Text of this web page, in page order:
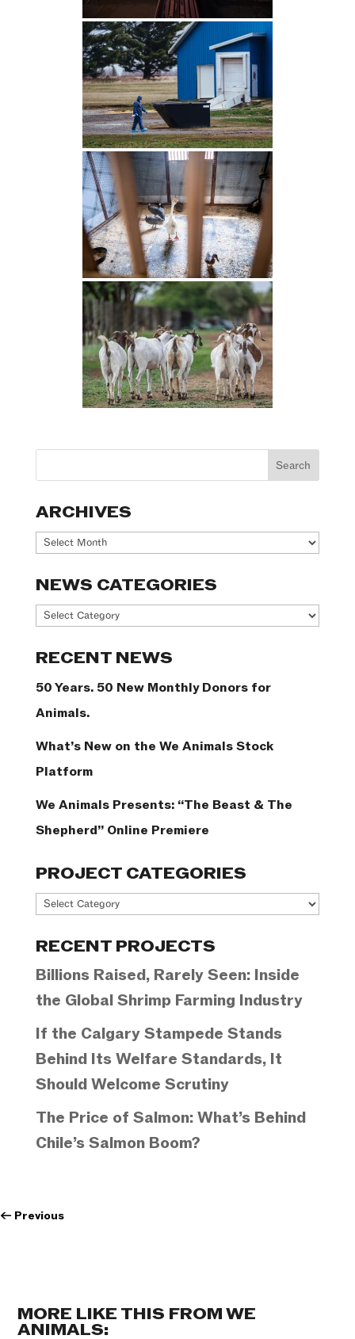
ARCHIVES
Archives
NEWS CATEGORIES
News
RECENT NEWS
50 Years. 50 New Monthly Donors for
Animals.
What’s New on the We Animals Stock
Platform
We Animals Presents: “The Beast & The
Shepherd” Online Premiere
PROJECT CATEGORIES
Project
RECENT PROJECTS
Billions Raised, Rarely Seen: Inside
the Global Shrimp Farming Industry
If the Calgary Stampede Stands
Behind Its Welfare Standards, It
Should Welcome Scrutiny
The Price of Salmon: What’s Behind
Chile’s Salmon Boom?
← Previous
MORE LIKE THIS FROM WE
ANIMALS: